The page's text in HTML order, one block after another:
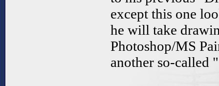
except this one
he will take
Photoshop/MS
another so-called